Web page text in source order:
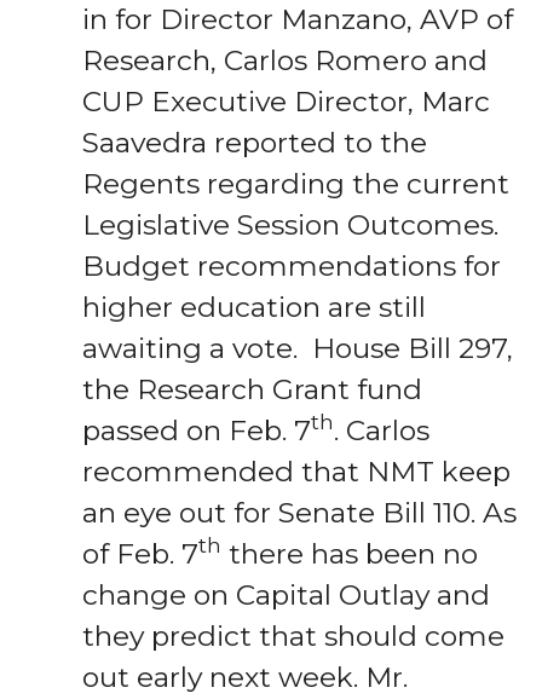
in for Director Manzano, AVP of
Research, Carlos Romero and
CUP Executive Director, Marc
Saavedra reported to the
Regents regarding the current
Legislative Session Outcomes.
Budget recommendations for
higher education are still
awaiting a vote. House Bill 297,
the Research Grant fund
passed on Feb. 7th. Carlos
recommended that NMT keep
an eye out for Senate Bill 110. As
of Feb. 7th there has been no
change on Capital Outlay and
they predict that should come
out early next week. Mr.